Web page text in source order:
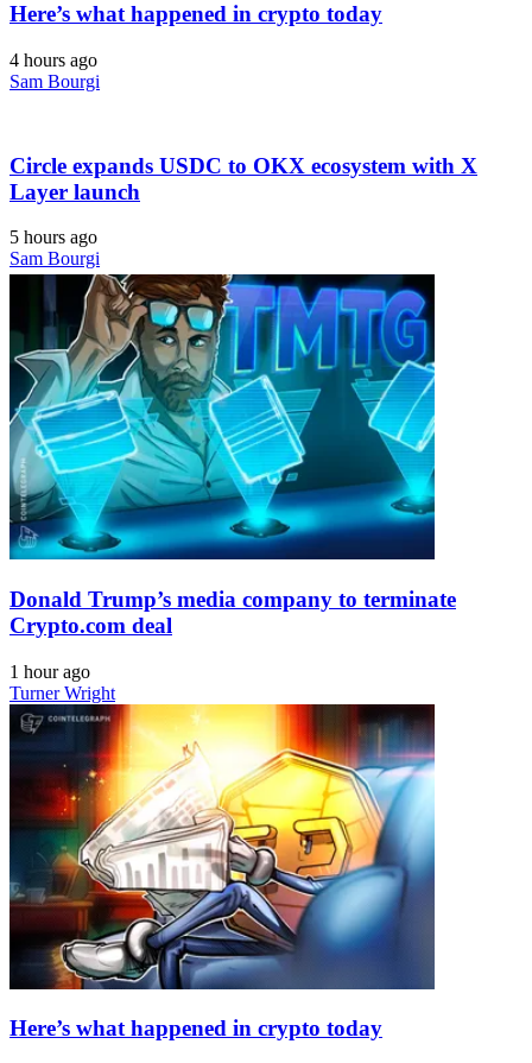
Here’s what happened in crypto today
4 hours ago
Sam Bourgi
Circle expands USDC to OKX ecosystem with X
Layer launch
5 hours ago
Sam Bourgi
Donald Trump’s media company to terminate
Crypto.com deal
1 hour ago
Turner Wright
Here’s what happened in crypto today